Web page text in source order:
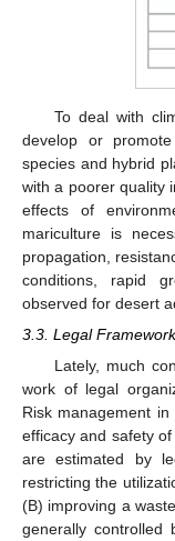
To deal with
develop or
species and hybrid
with a poorer quality
effects of
mariculture is
propagation,
conditions, rapid
observed for desert
3.3. Legal Framework
Lately, much
work of legal
Risk management
efficacy and safety
are estimated by
restricting the
(B) improving a
generally controlled